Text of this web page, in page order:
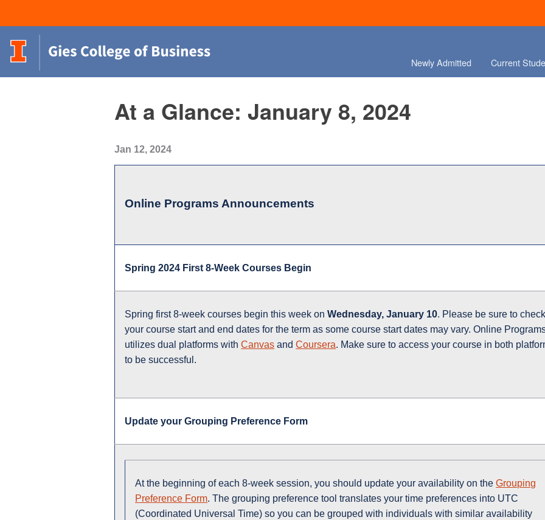
Newly Admitted Current
At a Glance: January 8, 2024
Jan 12, 2024
Online Programs Announcements
Spring 2024 First 8-Week Courses Begin
Spring first 8-week courses begin this week onWednesday, January 10. Please be sure to check
your course start and end dates for the term as some course start dates may vary. Online
utilizes dual platforms withCanvas andCoursera. Make sure to access your course in both
to be successful.
Update your Grouping Preference Form
At the beginning of each 8-week session, you should update your availability on the Grouping
Preference Form. The grouping preference tool translates your time preferences into UTC
(Coordinated Universal Time) so you can be grouped with individuals with similar availability